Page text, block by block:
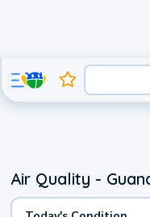
Air Quality -